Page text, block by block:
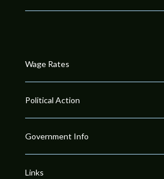
Wage Rates
Political Action
Government Info
Links